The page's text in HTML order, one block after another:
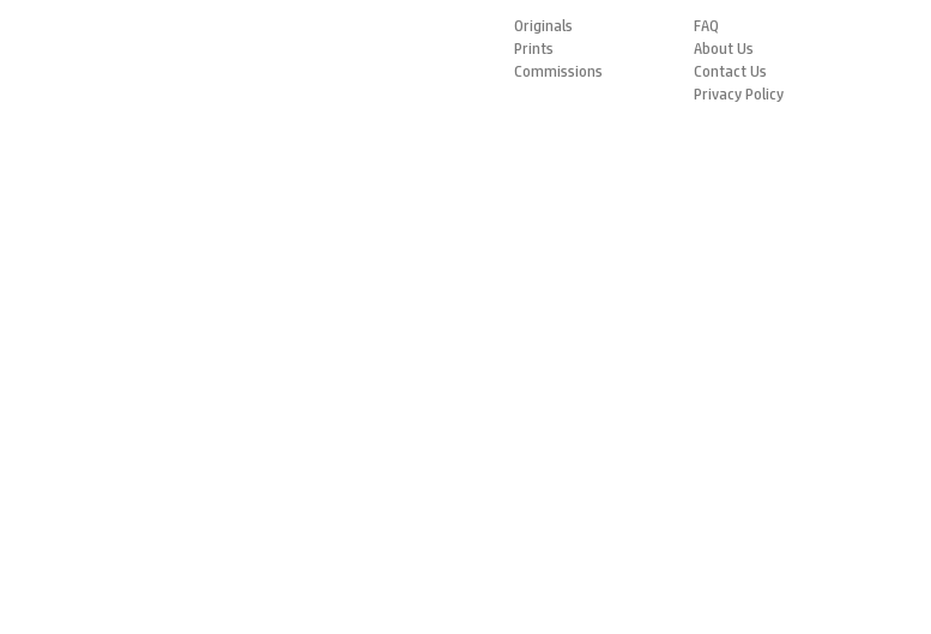
Originals
Prints
Commissions
FAQ
About Us
Contact Us
Privacy Policy